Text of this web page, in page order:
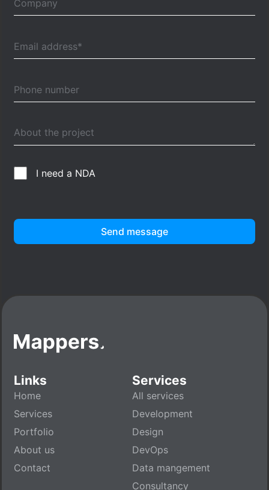
I need a NDA
Send message
Links
Home
Services
Portfolio
About us
Contact
Services
All services
Development
Design
DevOps
Data mangement
Consultancy